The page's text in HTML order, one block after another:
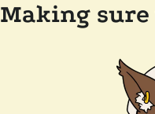
Making sure